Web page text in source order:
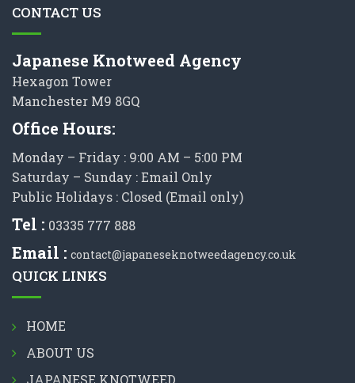
CONTACT US
Japanese Knotweed Agency
Hexagon Tower
Manchester M9 8GQ
Office Hours:
Monday – Friday : 9:00 AM – 5:00 PM
Saturday – Sunday : Email Only
Public Holidays : Closed (Email only)
Tel : 03335 777 888
Email : contact@japaneseknotweedagency.co.uk
QUICK LINKS
HOME
ABOUT US
JAPANESE KNOTWEED